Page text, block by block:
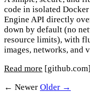
code in isolated
Engine API directly
down by default (no
resource limits), with
images, networks, and
Read more [github.com]
← Newer Older →